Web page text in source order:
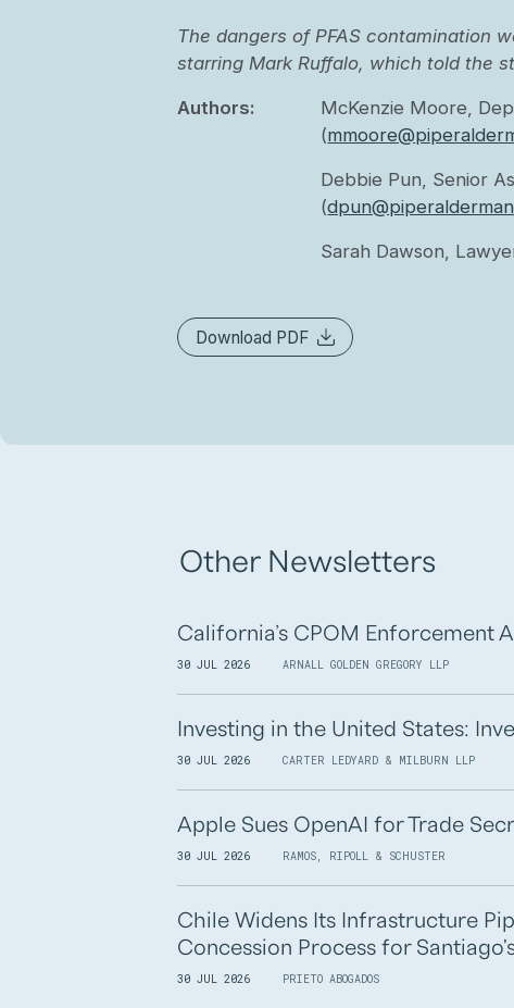
The dangers of PFAS contamination
starring Mark Ruffalo, which told the
Authors:
McKenzie Moore,
(
Debbie Pun, Senior
(
Sarah Dawson,
Download PDF
Other Newsletters
California’s CPOM Enforcement
30 JUL 2026 ARNALL GOLDEN GREGORY LLP
Investing in the United States:
30 JUL 2026 CARTER LEDYARD & MILBURN LLP
Apple Sues OpenAI for Trade
30 JUL 2026 RAMOS, RIPOLL & SCHUSTER
Chile Widens Its Infrastructure
Concession Process for
30 JUL 2026 PRIETO ABOGADOS